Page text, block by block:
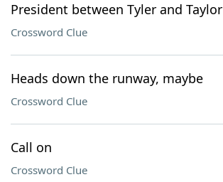
President between Tyler and Taylor
Crossword Clue
Heads down the runway, maybe
Crossword Clue
Call on
Crossword Clue